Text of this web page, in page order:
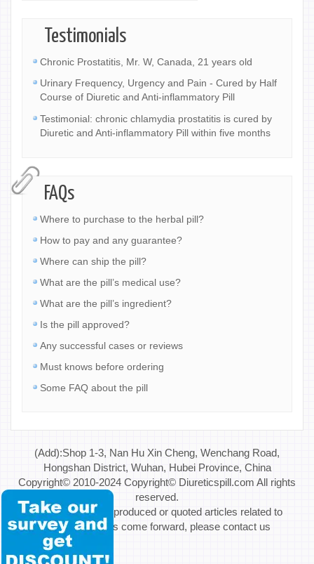
Testimonials
Chronic Prostatitis, Mr. W, Canada, 21 years old
Urinary Frequency, Urgency and Pain - Cured by Half
Course of Diuretic and Anti-inflammatory Pill
Testimonial: chronic chlamydia prostatitis is cured by
Diuretic and Anti-inflammatory Pill within five months
FAQs
Where to purchase to the herbal pill?
How to pay and any guarantee?
Where can ship the pill?
What are the pill’s medical use?
What are the pill’s ingredient?
Is the pill approved?
Any successful cases or reviews
Must knows before ordering
Some FAQ about the pill
(Add):Shop 1-3, Nan Hu Xin Cheng, Wenchang Road,
Hongshan District, Wuhan, Hubei Province, China
Copyright© 2010-2024 Copyright© Diureticspill.com All rights
reserved.
Special Note: If reproduced or quoted articles related to
copyright issues come forward, please contact us